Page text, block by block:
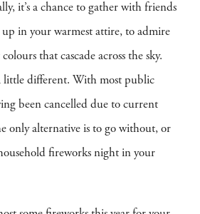
it’s a chance to gather with friends
in your warmest attire, to admire
that cascade across the sky.
little different. With most public
been cancelled due to current
only alternative is to go without, or
fireworks night in your